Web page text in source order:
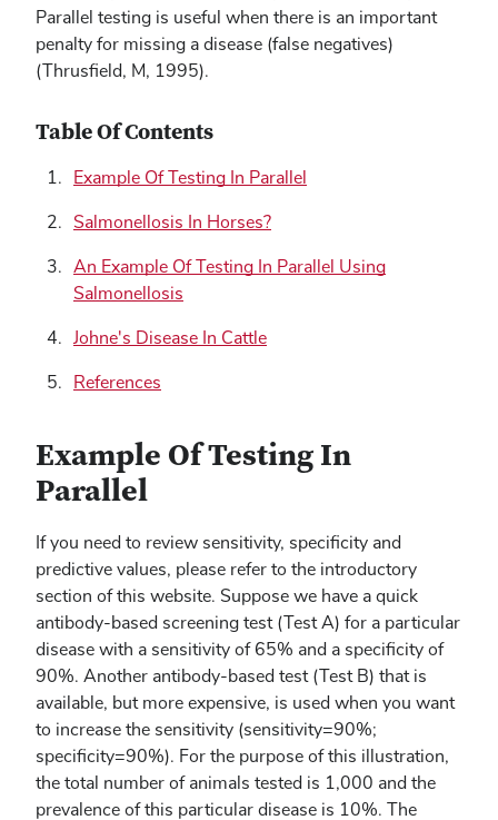
Parallel testing is useful when there is an important
penalty for missing a disease (false negatives)
(Thrusfield, M, 1995).
Table Of Contents
Example Of Testing In Parallel
Salmonellosis In Horses?
An Example Of Testing In Parallel Using
Salmonellosis
Johne's Disease In Cattle
References
Example Of Testing In
Parallel
If you need to review sensitivity, specificity and
predictive values, please refer to the introductory
section of this website. Suppose we have a quick
antibody-based screening test (Test A) for a particular
disease with a sensitivity of 65% and a specificity of
90%. Another antibody-based test (Test B) that is
available, but more expensive, is used when you want
to increase the sensitivity (sensitivity=90%;
specificity=90%). For the purpose of this illustration,
the total number of animals tested is 1,000 and the
prevalence of this particular disease is 10%. The